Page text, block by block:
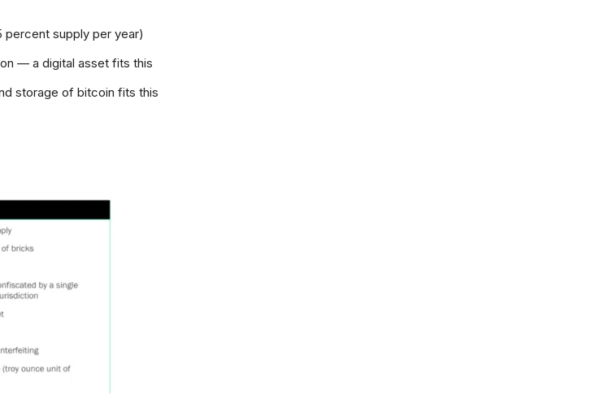
percent supply per year)
— a digital asset fits this
storage of bitcoin fits this